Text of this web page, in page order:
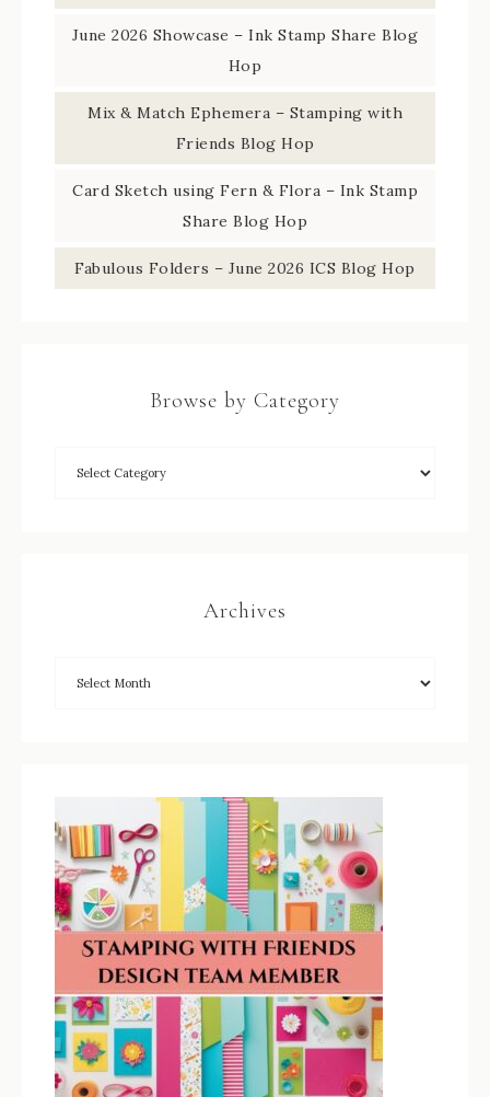
June 2026 Showcase – Ink Stamp Share Blog
Hop
Mix & Match Ephemera – Stamping with
Friends Blog Hop
Card Sketch using Fern & Flora – Ink Stamp
Share Blog Hop
Fabulous Folders – June 2026 ICS Blog Hop
Browse by Category
Archives